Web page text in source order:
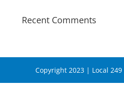
Recent Comments
Copyright 2023 | Local